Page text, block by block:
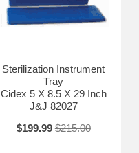
Sterilization Instrument
Tray
Cidex 5 X 8.5 X 29 Inch
J&J 82027
$199.99 $215.00